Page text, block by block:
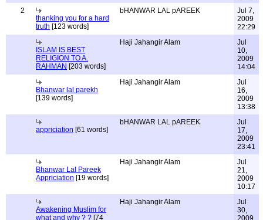
2
thanking you for a hard
truth [123 words]
bHANWAR LAL pAREEK
Jul 7,
2009
22:29
ISLAM IS BEST
RELIGION TO A.
RAHMAN [203 words]
Haji Jahangir Alam
Jul
10,
2009
14:04
Bhanwar lal parekh
[139 words]
Haji Jahangir Alam
Jul
16,
2009
13:38
appriciation [61 words]
bHANWAR LAL pAREEK
Jul
17,
2009
23:41
Bhanwar Lal Pareek
Appriciation [19 words]
Haji Jahangir Alam
Jul
21,
2009
10:17
Awakening Muslim for
what and why ? ? [74
Haji Jahangir Alam
Jul
30,
2009